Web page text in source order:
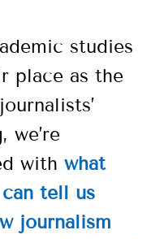
studies
place as the
we’re
with what
tell us
journalism